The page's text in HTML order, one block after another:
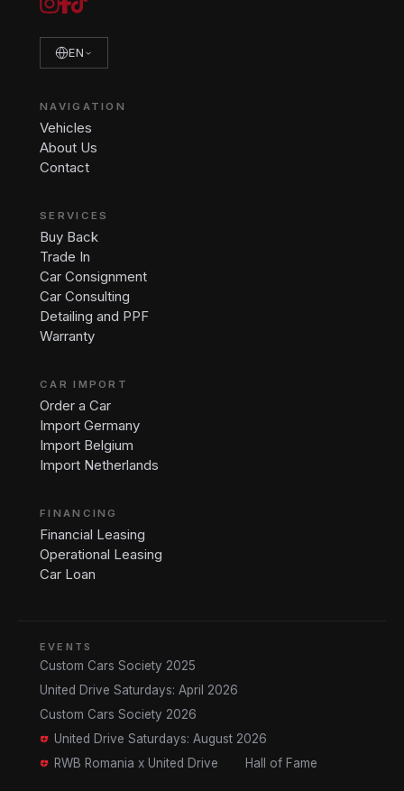
EN
NAVIGATION
Vehicles
About Us
Contact
SERVICES
Buy Back
Trade In
Car Consignment
Car Consulting
Detailing and PPF
Warranty
CAR IMPORT
Order a Car
Import Germany
Import Belgium
Import Netherlands
FINANCING
Financial Leasing
Operational Leasing
Car Loan
EVENTS
Custom Cars Society 2025
United Drive Saturdays: April 2026
Custom Cars Society 2026
United Drive Saturdays: August 2026
RWB Romania x United Drive
Hall of Fame